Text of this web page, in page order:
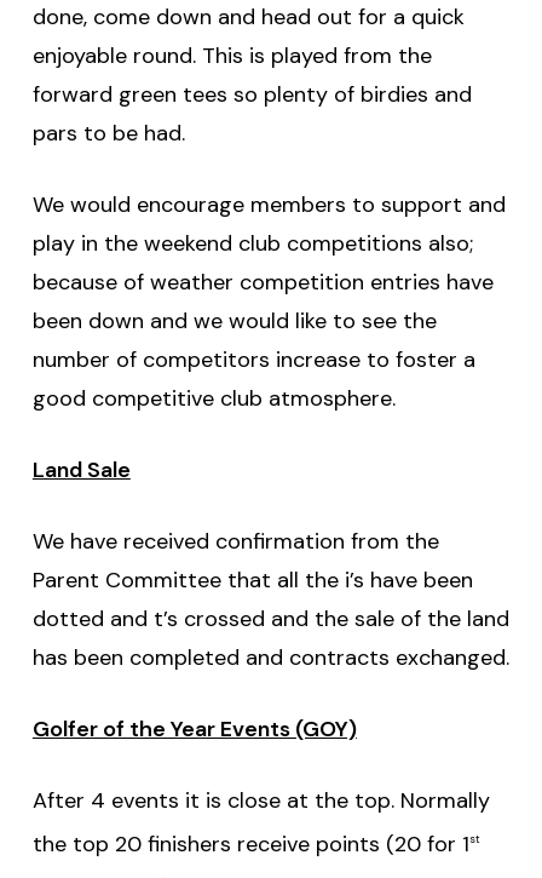
done, come down and head out for a quick
enjoyable round. This is played from the
forward green tees so plenty of birdies and
pars to be had.
We would encourage members to support and
play in the weekend club competitions also;
because of weather competition entries have
been down and we would like to see the
number of competitors increase to foster a
good competitive club atmosphere.
Land Sale
We have received confirmation from the
Parent Committee that all the i’s have been
dotted and t’s crossed and the sale of the land
has been completed and contracts exchanged.
Golfer of the Year Events (GOY)
After 4 events it is close at the top. Normally
the top 20 finishers receive points (20 for 1st